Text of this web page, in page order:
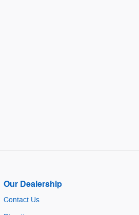
Our Dealership
Contact Us